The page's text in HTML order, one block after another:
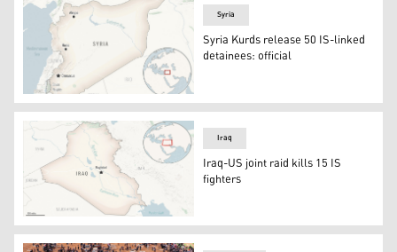
This is a locator map for Syria with its capital,
Syria
Syria Kurds release 50 IS-linked
detainees: official
This is a locator map for Iraq with its capital, Baghdad.
Iraq
Iraq-US joint raid kills 15 IS
fighters